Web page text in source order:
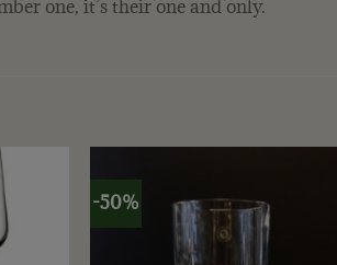
one, it’s their one and only.
-50%